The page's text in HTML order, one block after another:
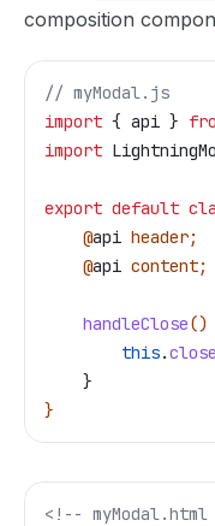
composition
// myModal.js
import { api }
import
export default
    @
api header;
    @
api content;
    handleClose
()
        this
.close
    }
}
<!--